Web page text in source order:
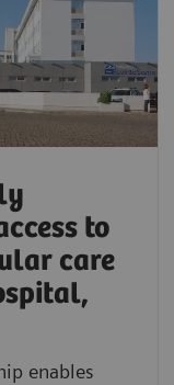
to
care
enables